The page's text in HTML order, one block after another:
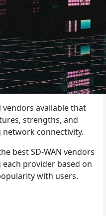
vendors available that
strengths, and
connectivity.
best SD-WAN vendors
provider based on
with users.